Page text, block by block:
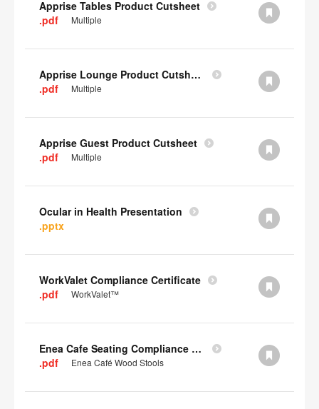
Apprise Tables Product Cutsheet
.pdf
Multiple
Apprise Lounge Product Cutsheet
.pdf
Multiple
Apprise Guest Product Cutsheet
.pdf
Multiple
Ocular in Health Presentation
.pptx
WorkValet Compliance Certificate
.pdf
WorkValet™
Enea Cafe Seating Compliance Certificate
.pdf
Enea Café Wood Stools